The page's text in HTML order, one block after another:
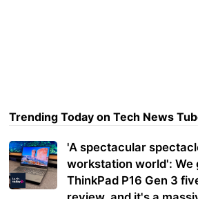
Trending Today on Tech News
'A spectacular
workstation world': We
ThinkPad P16 Gen 3